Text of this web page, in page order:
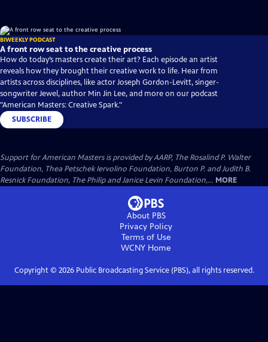
BIWEEKLY PODCAST
A front row seat to the creative process
How do today’s masters create their art? Each episode an artist
reveals how they brought their creative work to life. Hear from
artists across disciplines, like actor Joseph Gordon-Levitt, singer-
songwriter Jewel, author Min Jin Lee, and more on our podcast
"American Masters: Creative Spark."
SUBSCRIBE
Support for American Masters is provided by AARP, The Rosalind P. Walter
Foundation, Thea Petschek Iervolino Foundation, Burton P. and Judith B.
Resnick Foundation, The Philip and Janice Levin Foundation,... MORE
About PBS
Privacy Policy
Terms of Use
WCNY Home
Copyright © 2026Public Broadcasting Service (PBS), all rights reserved.